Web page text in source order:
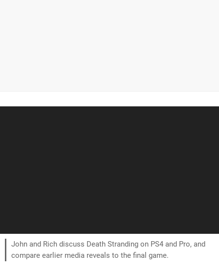
John and Rich discuss Death Stranding on PS4 and Pro, and
compare earlier media reveals to the final game.